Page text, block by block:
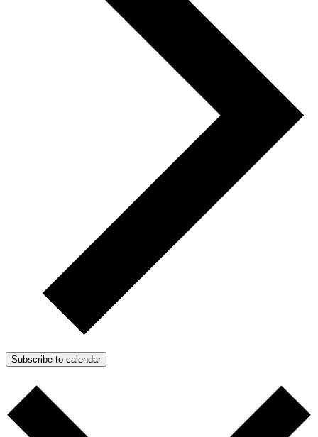
Subscribe to calendar